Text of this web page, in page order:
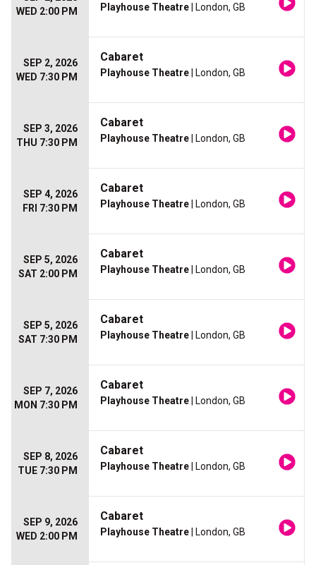
WED 2:00 PM
Playhouse Theatre | London, GB
SEP 2, 2026
WED 7:30 PM
Cabaret
Playhouse Theatre | London, GB
SEP 3, 2026
THU 7:30 PM
Cabaret
Playhouse Theatre | London, GB
SEP 4, 2026
FRI 7:30 PM
Cabaret
Playhouse Theatre | London, GB
SEP 5, 2026
SAT 2:00 PM
Cabaret
Playhouse Theatre | London, GB
SEP 5, 2026
SAT 7:30 PM
Cabaret
Playhouse Theatre | London, GB
SEP 7, 2026
MON 7:30 PM
Cabaret
Playhouse Theatre | London, GB
SEP 8, 2026
TUE 7:30 PM
Cabaret
Playhouse Theatre | London, GB
SEP 9, 2026
WED 2:00 PM
Cabaret
Playhouse Theatre | London, GB